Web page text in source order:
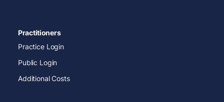
Practitioners
Practice Login
Public Login
Additional Costs